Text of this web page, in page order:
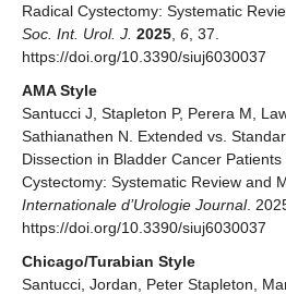
Radical Cystectomy: Systematic
Soc. Int. Urol. J. 2025 6 , 37.
https://doi.org/10.3390/siuj6030037
AMA Style
Santucci J, Stapleton P, Perera M,
Sathianathen N. Extended vs.
Dissection in Bladder Cancer
Cystectomy: Systematic Review and
Internationale d’Urologie Journal.
https://doi.org/10.3390/siuj6030037
Chicago/Turabian Style
Santucci, Jordan, Peter Stapleton,